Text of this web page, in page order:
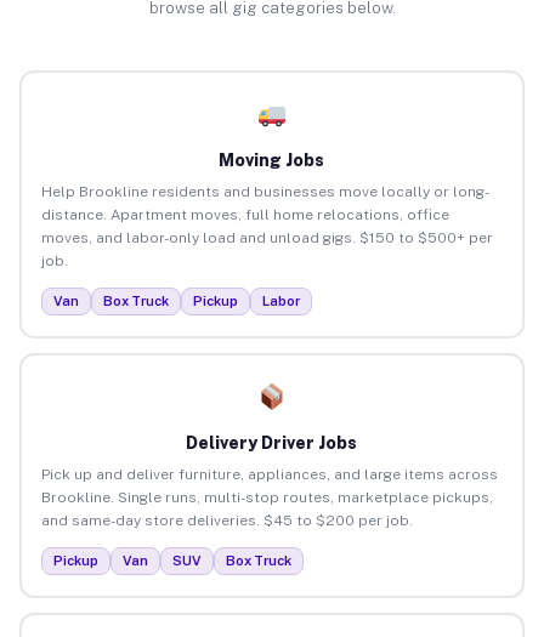
browse all gig categories below.
Moving Jobs
Help Brookline residents and businesses move locally or long-
distance. Apartment moves, full home relocations, office
moves, and labor-only load and unload gigs. $150 to $500+ per
job.
Van Box Truck Pickup Labor
Delivery Driver Jobs
Pick up and deliver furniture, appliances, and large items across
Brookline. Single runs, multi-stop routes, marketplace pickups,
and same-day store deliveries. $45 to $200 per job.
Pickup Van SUV Box Truck